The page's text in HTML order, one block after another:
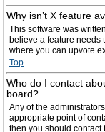
Why isn’t X feature
This software was
believe a feature needs
where you can upvote
Top
Who do I contact
board?
Any of the
appropriate point of
then you should contact